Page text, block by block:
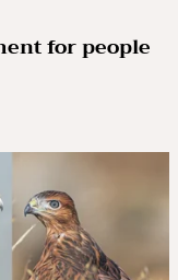
for people